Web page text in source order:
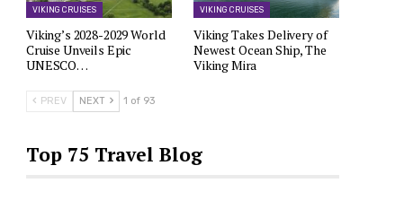
VIKING CRUISES
Viking’s 2028-2029 World
Cruise Unveils Epic
UNESCO…
VIKING CRUISES
Viking Takes Delivery of
Newest Ocean Ship, The
Viking Mira
PREV NEXT 1 of 93
Top 75 Travel Blog